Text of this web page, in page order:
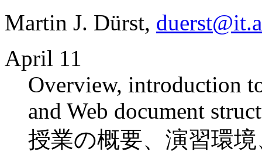
Martin J. Dürst,
April 11
Overview, introduction
and Web document
授業の概要、演習環